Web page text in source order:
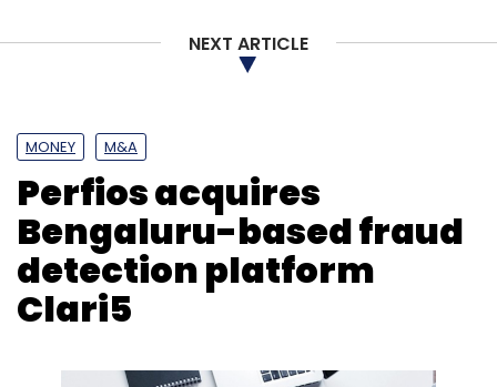
NEXT ARTICLE
MONEY M&A
Perfios acquires
Bengaluru-based fraud
detection platform
Clari5